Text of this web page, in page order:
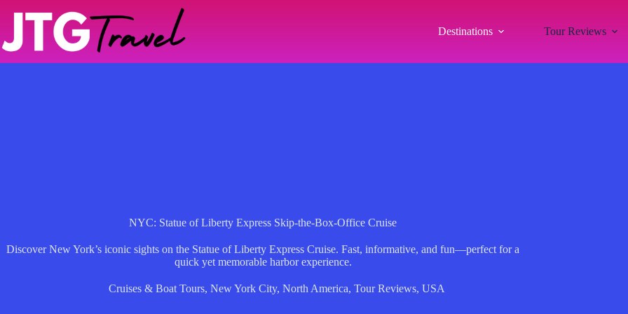
Destinations Tour Reviews
NYC: Statue of Liberty Express Skip-the-Box-Office Cruise
Discover New York’s iconic sights on the Statue of Liberty Express Cruise. Fast, informative, and fun—perfect for a
quick yet memorable harbor experience.
Cruises & Boat Tours, New York City, North America, Tour Reviews, USA